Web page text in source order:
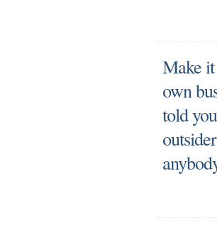
Make
own
told